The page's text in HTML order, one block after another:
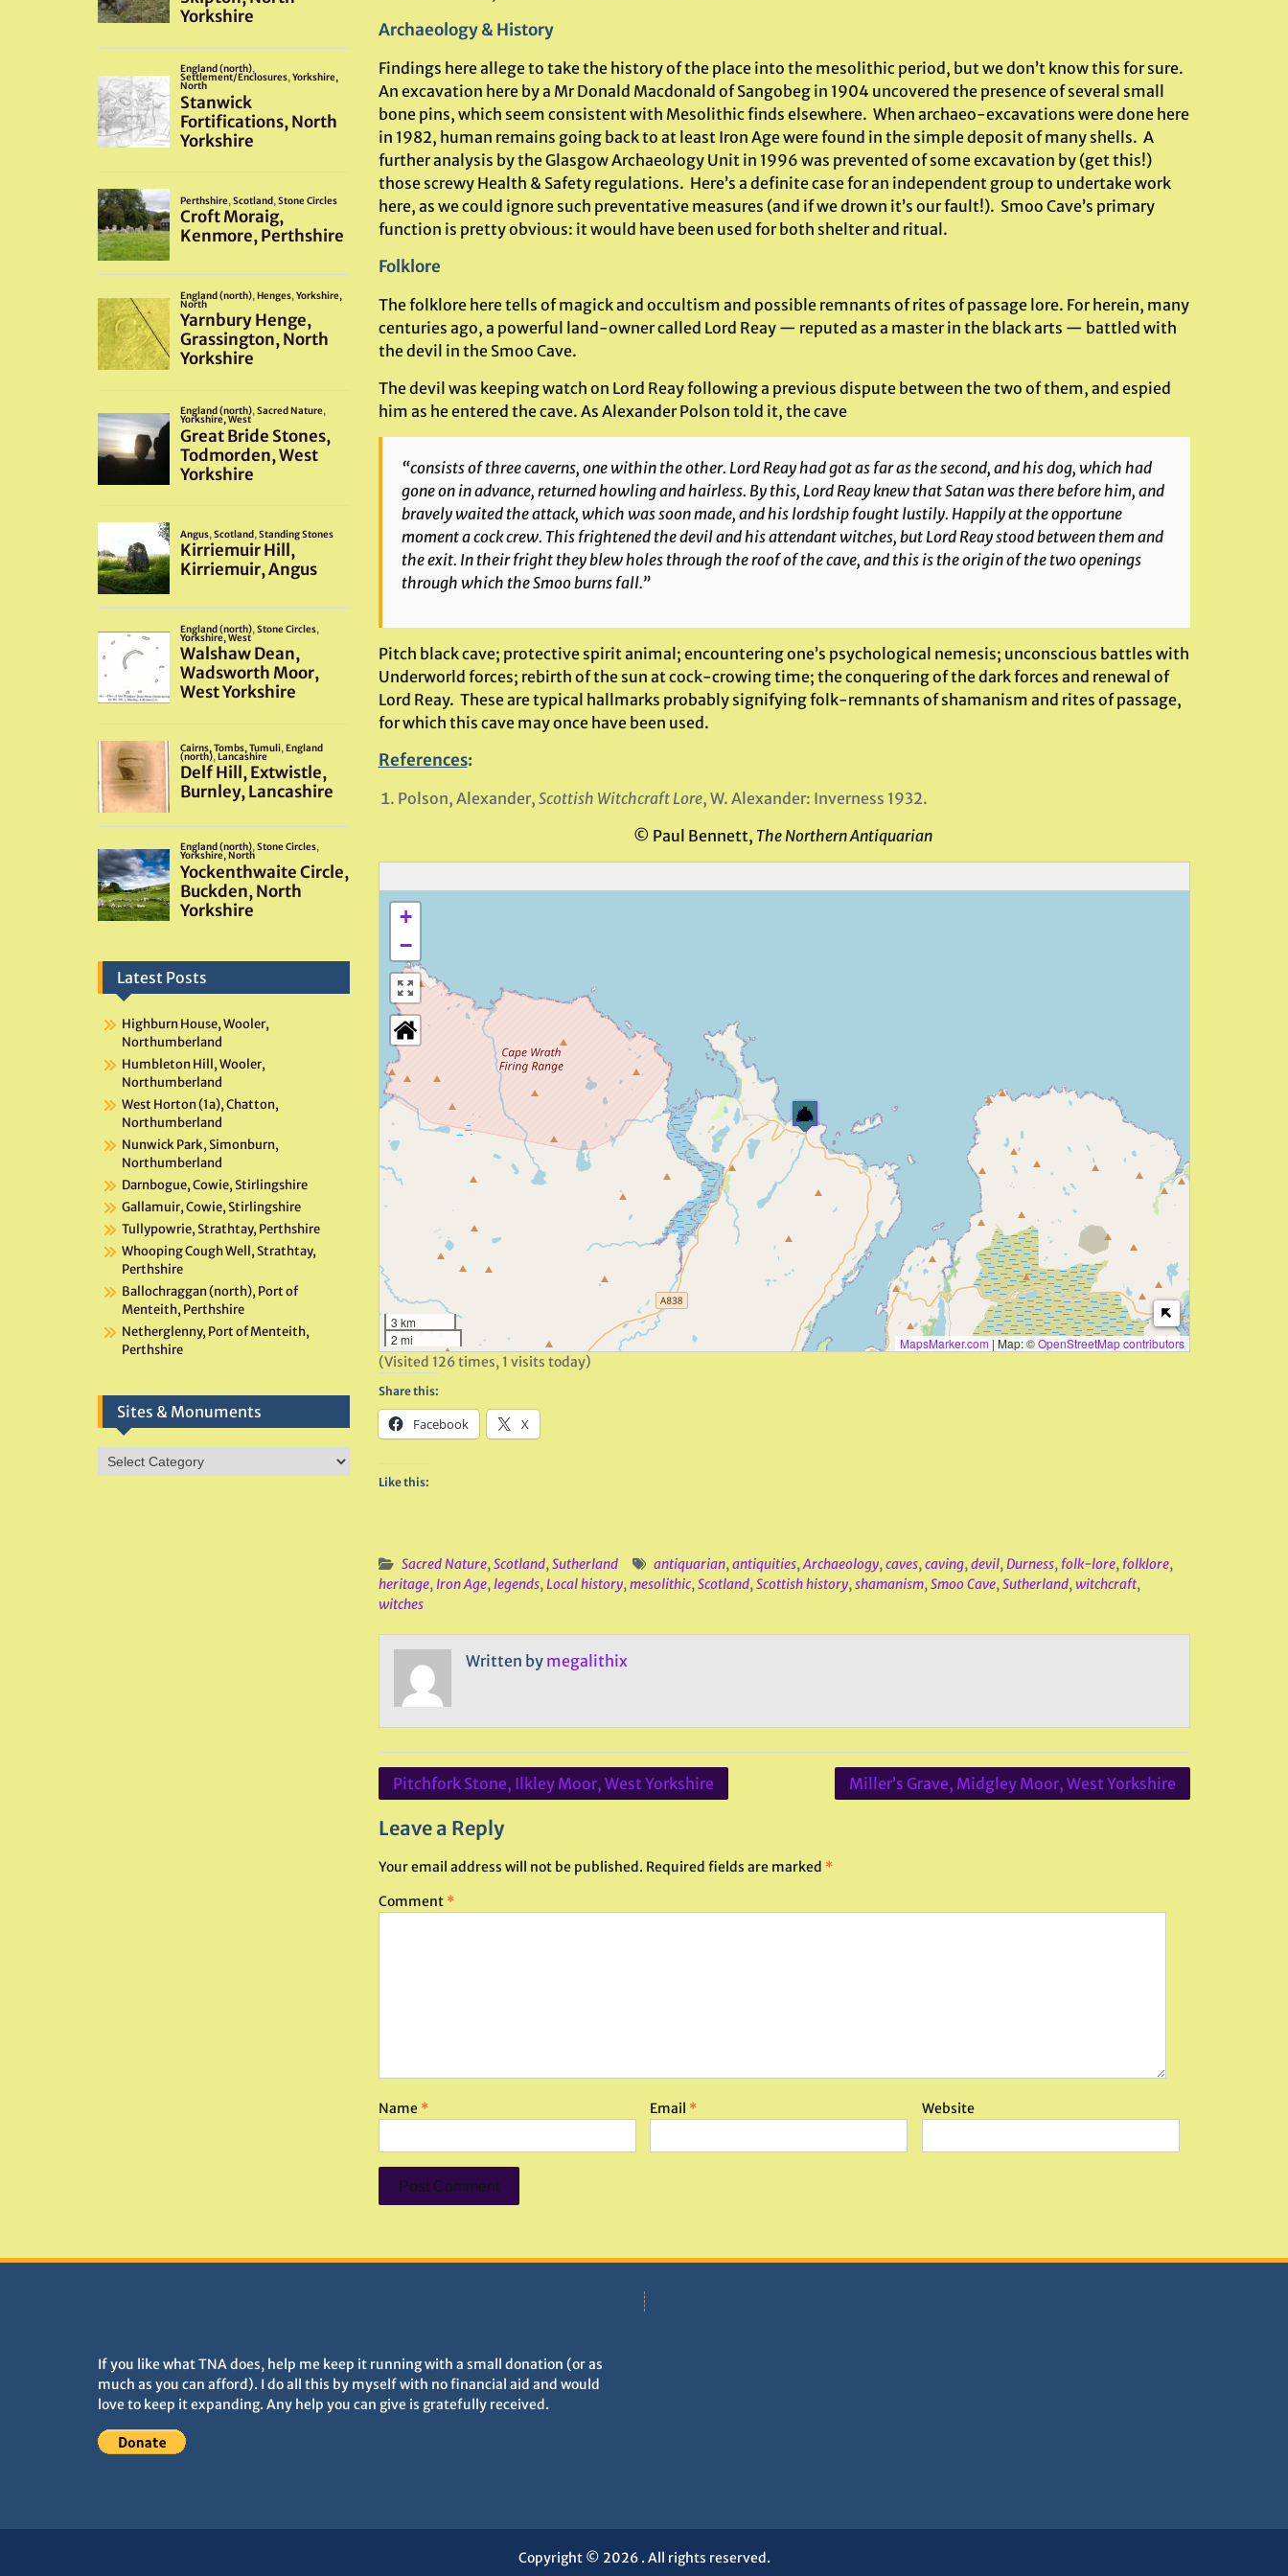
Archaeology & History
Findings here allege to take the history of the place into the mesolithic period, but we don’t know this for sure.
An excavation here by a Mr Donald Macdonald of Sangobeg in 1904 uncovered the presence of several small
bone pins, which seem consistent with Mesolithic finds elsewhere. When archaeo-excavations were done here
in 1982, human remains going back to at least Iron Age were found in the simple deposit of many shells. A
further analysis by the Glasgow Archaeology Unit in 1996 was prevented of some excavation by (get this!)
those screwy Health & Safety regulations. Here’s a definite case for an independent group to undertake work
here, as we could ignore such preventative measures (and if we drown it’s our fault!). Smoo Cave’s primary
function is pretty obvious: it would have been used for both shelter and ritual.
Folklore
The folklore here tells of magick and occultism and possible remnants of rites of passage lore. For herein, many
centuries ago, a powerful land-owner called Lord Reay — reputed as a master in the black arts — battled with
the devil in the Smoo Cave.
The devil was keeping watch on Lord Reay following a previous dispute between the two of them, and espied
him as he entered the cave. As Alexander Polson told it, the cave
“consists of three caverns, one within the other. Lord Reay had got as far as the second, and his dog, which had
gone on in advance, returned howling and hairless. By this, Lord Reay knew that Satan was there before him, and
bravely waited the attack, which was soon made, and his lordship fought lustily. Happily at the opportune
moment a cock crew. This frightened the devil and his attendant witches, but Lord Reay stood between them and
the exit. In their fright they blew holes through the roof of the cave, and this is the origin of the two openings
through which the Smoo burns fall.”
Pitch black cave; protective spirit animal; encountering one’s psychological nemesis; unconscious battles with
Underworld forces; rebirth of the sun at cock-crowing time; the conquering of the dark forces and renewal of
Lord Reay. These are typical hallmarks probably signifying folk-remnants of shamanism and rites of passage,
for which this cave may once have been used.
References:
Polson, Alexander, Scottish Witchcraft Lore, W. Alexander: Inverness 1932.
© Paul Bennett, The Northern Antiquarian
+
−
3 km
2 mi
MapsMarker.com|Map: ©OpenStreetMap contributors
(Visited 126 times, 1 visits today)
Share this:
Facebook X
Like this:
Sacred Nature,Scotland,Sutherland antiquarian,antiquities,Archaeology,caves,caving,devil,Durness, folk-lore, folklore,
heritage, Iron Age,legends,Local history,mesolithic,Scotland,Scottish history,shamanism,Smoo Cave,Sutherland,witchcraft,
witches
Written by megalithix
Post
Pitchfork Stone, Ilkley Moor, West Yorkshire Miller’s Grave, Midgley Moor, West Yorkshire
Leave a Reply
Your email address will not be published. Required fields are marked *
Comment *
Name * Email * Website
Latest Posts
Highburn House, Wooler,
Northumberland
Humbleton Hill, Wooler,
Northumberland
West Horton (1a), Chatton,
Northumberland
Nunwick Park, Simonburn,
Northumberland
Darnbogue, Cowie, Stirlingshire
Gallamuir, Cowie, Stirlingshire
Tullypowrie, Strathtay, Perthshire
Whooping Cough Well, Strathtay,
Perthshire
Ballochraggan (north), Port of
Menteith, Perthshire
Netherglenny, Port of Menteith,
Perthshire
Sites & Monuments
Sites
&
If you like what TNA does, help me keep it running with a small donation (or as
much as you can afford). I do all this by myself with no financial aid and would
love to keep it expanding. Any help you can give is gratefully received.
Copyright © 2026 . All rights reserved.